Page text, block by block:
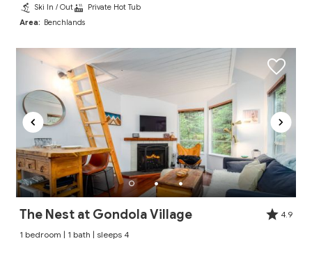
Ski In / Out
Private Hot Tub
Area:
Benchlands
The Nest at Gondola Village
4.9
1 bedroom | 1 bath | sleeps 4